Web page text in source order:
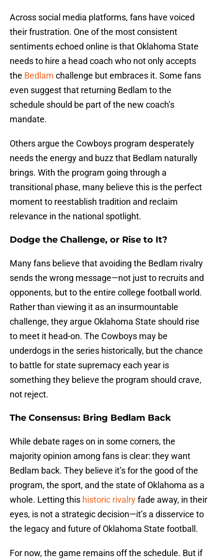
Across social media platforms, fans have voiced
their frustration. One of the most consistent
sentiments echoed online is that Oklahoma State
needs to hire a head coach who not only accepts
the Bedlam challenge but embraces it. Some fans
even suggest that returning Bedlam to the
schedule should be part of the new coach’s
mandate.
Others argue the Cowboys program desperately
needs the energy and buzz that Bedlam naturally
brings. With the program going through a
transitional phase, many believe this is the perfect
moment to reestablish tradition and reclaim
relevance in the national spotlight.
Dodge the Challenge, or Rise to It?
Many fans believe that avoiding the Bedlam rivalry
sends the wrong message—not just to recruits and
opponents, but to the entire college football world.
Rather than viewing it as an insurmountable
challenge, they argue Oklahoma State should rise
to meet it head-on. The Cowboys may be
underdogs in the series historically, but the chance
to battle for state supremacy each year is
something they believe the program should crave,
not reject.
The Consensus: Bring Bedlam Back
While debate rages on in some corners, the
majority opinion among fans is clear: they want
Bedlam back. They believe it’s for the good of the
program, the sport, and the state of Oklahoma as a
whole. Letting this historic rivalryfade away, in their
eyes, is not a strategic decision—it’s a disservice to
the legacy and future of Oklahoma State football.
For now, the game remains off the schedule. But if